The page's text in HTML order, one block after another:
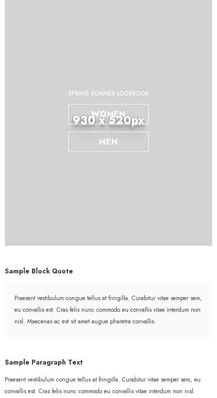
930 x 520px
SPRING SUMMER LOOKBOOK
WOMEN
MEN
Sample Block Quote
Praesent vestibulum congue tellus at fringilla. Curabitur vitae semper sem,
eu convallis est. Cras felis nunc commodo eu convallis vitae interdum non
nisl. Maecenas ac est sit amet augue pharetra convallis.
Sample Paragraph Text
Praesent vestibulum congue tellus at fringilla. Curabitur vitae semper sem, eu
convallis est. Cras felis nunc commodo eu convallis vitae interdum non nisl.